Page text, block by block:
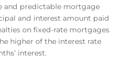
and predictable mortgage
and interest amount paid
on fixed-rate mortgages
higher of the interest rate
interest.